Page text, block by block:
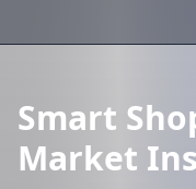
Smart
Market